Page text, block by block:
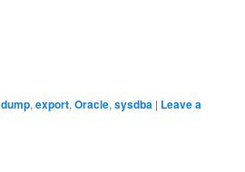
dump,export,Oracle,sysdba | Leave a